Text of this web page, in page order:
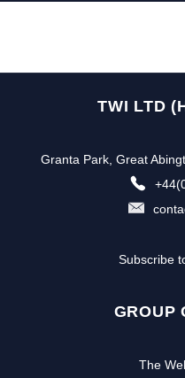
TWI LTD
Granta Park, Great
Subscribe
GROUP
The